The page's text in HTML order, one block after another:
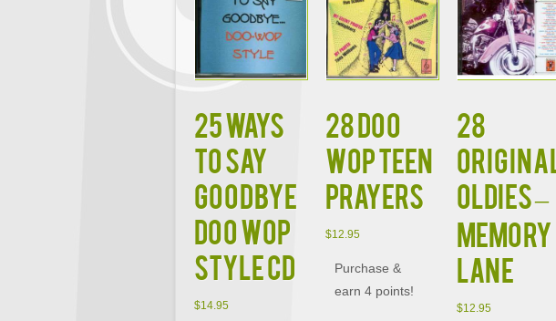
25 WAYS
TO SAY
GOODBYE
DOO WOP
STYLE CD
$14.95
28 DOO
WOP TEEN
PRAYERS
$12.95
Purchase &
earn 4 points!
28
ORIGINAL
OLDIES –
MEMORY
LANE
$12.95